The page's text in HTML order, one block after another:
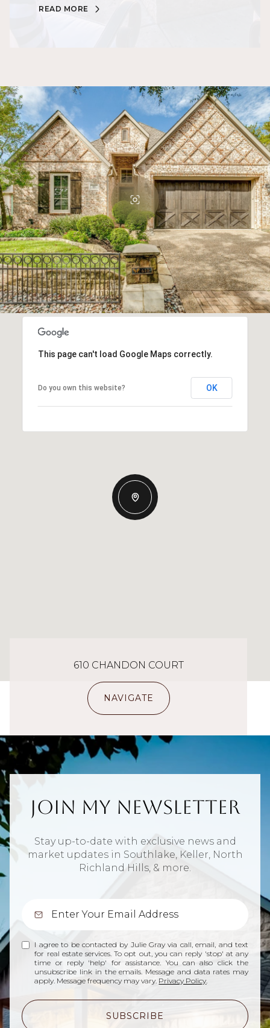
READ MORE
This page can't load Google Maps correctly.
Do you own this website? OK
610 CHANDON COURT
NAVIGATE
Join My Newsletter
Stay up-to-date with exclusive news and
market updates in Southlake, Keller, North
Richland Hills, & more.
I agree to be contacted by Julie Gray via call, email, and text
for real estate services. To opt out, you can reply 'stop' at any
time or reply 'help' for assistance. You can also click the
unsubscribe link in the emails. Message and data rates may
apply. Message frequency may vary. Privacy Policy.
SUBSCRIBE